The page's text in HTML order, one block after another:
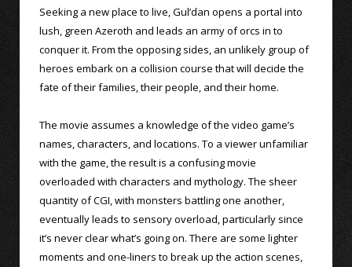
Seeking a new place to live, Gul’dan opens a portal into
lush, green Azeroth and leads an army of orcs in to
conquer it. From the opposing sides, an unlikely group of
heroes embark on a collision course that will decide the
fate of their families, their people, and their home.
The movie assumes a knowledge of the video game’s
names, characters, and locations. To a viewer unfamiliar
with the game, the result is a confusing movie
overloaded with characters and mythology. The sheer
quantity of CGI, with monsters battling one another,
eventually leads to sensory overload, particularly since
it’s never clear what’s going on. There are some lighter
moments and one-liners to break up the action scenes,